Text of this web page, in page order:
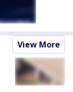
View More